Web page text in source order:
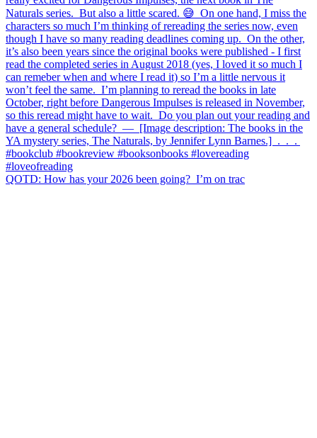
QOTD: How has your 2026 been going?⁣ ⁣ I’m on trac